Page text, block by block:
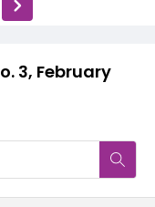
3, February